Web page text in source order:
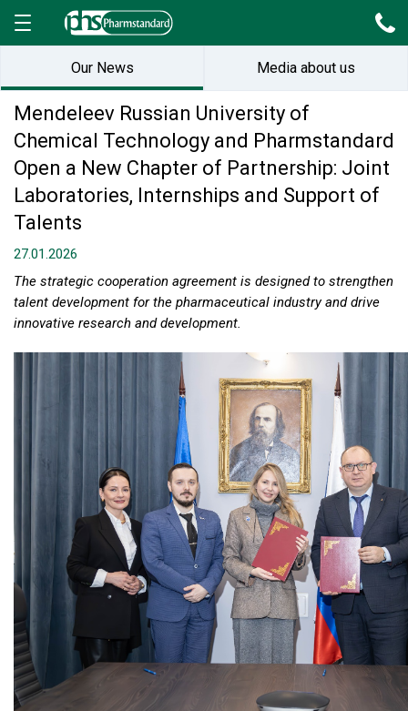
Our News Media about us
Mendeleev Russian University of
Chemical Technology and Pharmstandard
Open a New Chapter of Partnership: Joint
Laboratories, Internships and Support of
Talents
27.01.2026
The strategic cooperation agreement is designed to strengthen
talent development for the pharmaceutical industry and drive
innovative research and development.